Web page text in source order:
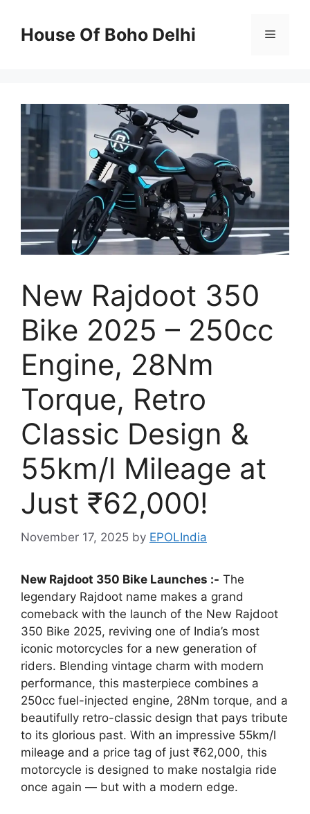
contentHouse Of Boho Delhi Menu
New Rajdoot 350
Bike 2025 – 250cc
Engine, 28Nm
Torque, Retro
Classic Design &
55km/l Mileage at
Just ₹62,000!
November 17, 2025 by EPOLIndia
New Rajdoot 350 Bike Launches :- The
legendary Rajdoot name makes a grand
comeback with the launch of the New Rajdoot
350 Bike 2025, reviving one of India’s most
iconic motorcycles for a new generation of
riders. Blending vintage charm with modern
performance, this masterpiece combines a
250cc fuel-injected engine, 28Nm torque, and a
beautifully retro-classic design that pays tribute
to its glorious past. With an impressive 55km/l
mileage and a price tag of just ₹62,000, this
motorcycle is designed to make nostalgia ride
once again — but with a modern edge.